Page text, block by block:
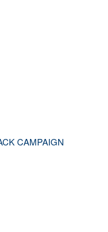
CAMPAIGN